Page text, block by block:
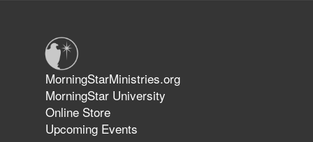
The 747 Dream Revealed What
Happened to MorningStar
MorningStarMinistries.org
MorningStar University
Online Store
Upcoming Events